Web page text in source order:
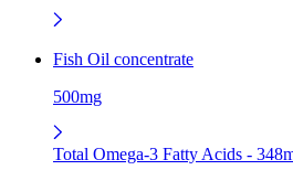
Fish Oil concentrate
500mg
Total Omega-3 Fatty Acids -